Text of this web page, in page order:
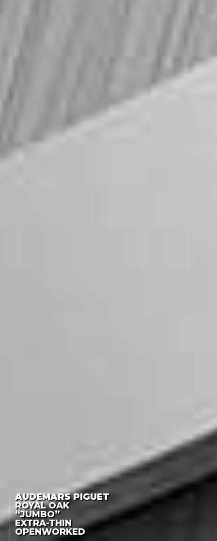
AUDEMARS PIGUET
ROYAL OAK
“JUMBO”
EXTRA-THIN
OPENWORKED